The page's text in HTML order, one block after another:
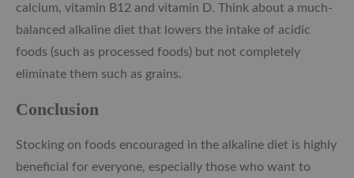
calcium, vitamin B12 and vitamin D. Think about a much-
balanced alkaline diet that lowers the intake of acidic
foods (such as processed foods) but not completely
eliminate them such as grains.
Conclusion
Stocking on foods encouraged in the alkaline diet is highly
beneficial for everyone, especially those who want to